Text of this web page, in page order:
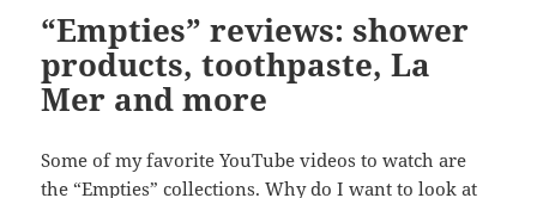
“Empties” reviews: shower
products, toothpaste, La
Mer and more
Some of my favorite YouTube videos to watch are
the “Empties” collections. Why do I want to look at